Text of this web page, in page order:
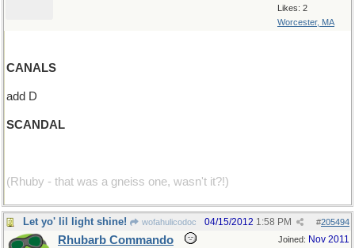
Likes: 2
Worcester, MA
CANALS
add D
SCANDAL
(Rhuby - that was a gneiss one, wasn't it?!)
Let yo' lil light shine! wofahulicodoc #205494
04/15/2012 1:58 PM
Joined: Nov 2011
Rhubarb Commando